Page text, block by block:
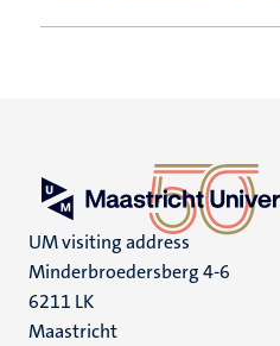
UM visiting address
Minderbroedersberg 4-6
6211 LK
Maastricht